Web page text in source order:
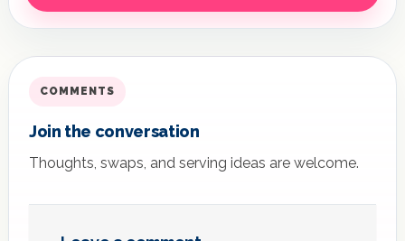
COMMENTS
Join the conversation
Thoughts, swaps, and serving ideas are welcome.